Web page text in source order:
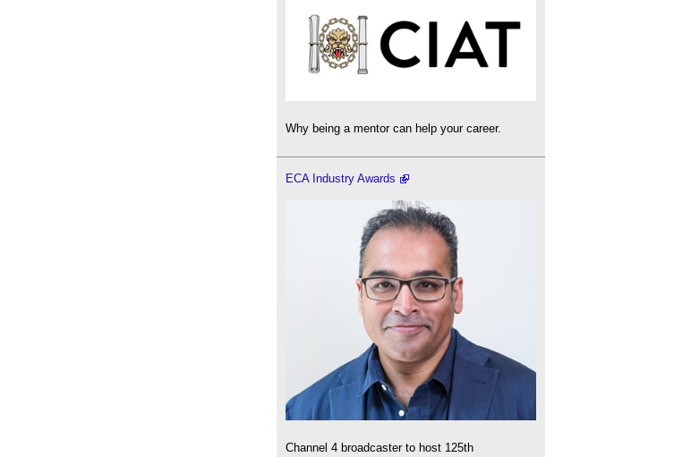
Why being a mentor can help your career.
ECA Industry Awards
Channel 4 broadcaster to host 125th